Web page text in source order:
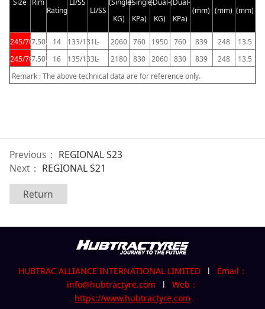
Rating
LI/SS
KG)
KPa)
KG)
KPa)
(mm) (mm) (mm)
245/70R19.5
7.50 14 133/131L- 2060 760 1950 760 839 248
13.5
245/70R19.5
7.50 16 135/133L- 2180 830 2060 830 839 248
13.5
Remark : The above technical data are for reference only.
Previous： REGIONAL S23
Next： REGIONAL S21
Return
HUBTRAC ALLIANCE INTERNATIONAL LIMITED l
Email：
info@hubtractyre.com
l Web：
https://www.hubtractyre.com